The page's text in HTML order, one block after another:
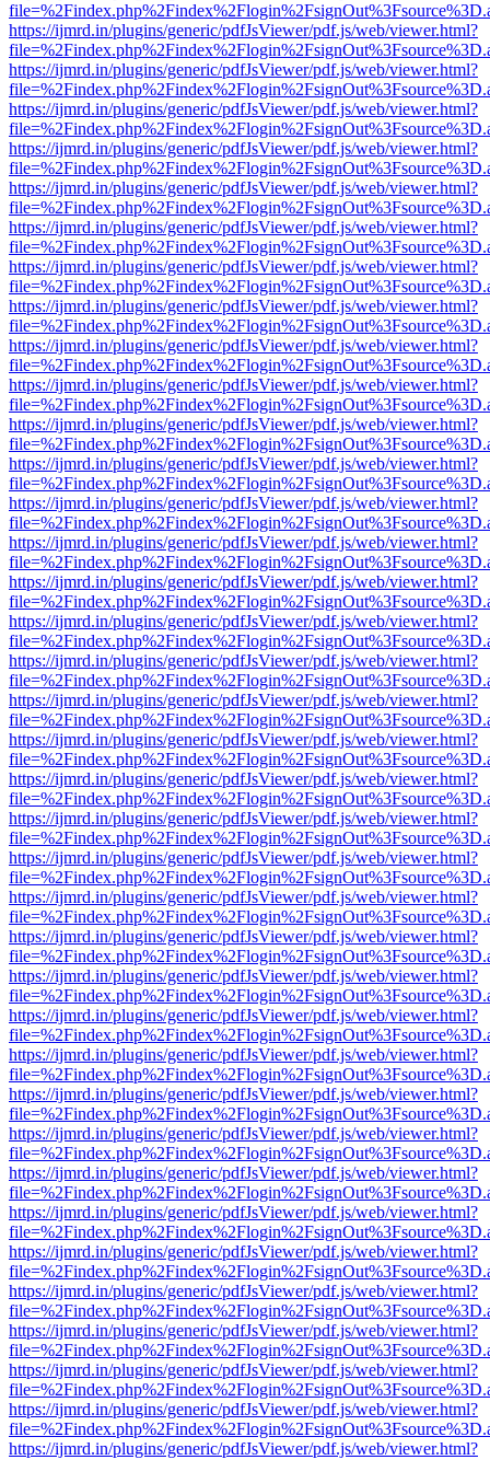
https://ijmrd.in/plugins/generic/pdfJsViewer/pdf.js/web/viewer.html?
https://ijmrd.in/plugins/generic/pdfJsViewer/pdf.js/web/viewer.html?
https://ijmrd.in/plugins/generic/pdfJsViewer/pdf.js/web/viewer.html?
https://ijmrd.in/plugins/generic/pdfJsViewer/pdf.js/web/viewer.html?
https://ijmrd.in/plugins/generic/pdfJsViewer/pdf.js/web/viewer.html?
https://ijmrd.in/plugins/generic/pdfJsViewer/pdf.js/web/viewer.html?
https://ijmrd.in/plugins/generic/pdfJsViewer/pdf.js/web/viewer.html?
https://ijmrd.in/plugins/generic/pdfJsViewer/pdf.js/web/viewer.html?
https://ijmrd.in/plugins/generic/pdfJsViewer/pdf.js/web/viewer.html?
https://ijmrd.in/plugins/generic/pdfJsViewer/pdf.js/web/viewer.html?
https://ijmrd.in/plugins/generic/pdfJsViewer/pdf.js/web/viewer.html?
https://ijmrd.in/plugins/generic/pdfJsViewer/pdf.js/web/viewer.html?
https://ijmrd.in/plugins/generic/pdfJsViewer/pdf.js/web/viewer.html?
https://ijmrd.in/plugins/generic/pdfJsViewer/pdf.js/web/viewer.html?
https://ijmrd.in/plugins/generic/pdfJsViewer/pdf.js/web/viewer.html?
https://ijmrd.in/plugins/generic/pdfJsViewer/pdf.js/web/viewer.html?
https://ijmrd.in/plugins/generic/pdfJsViewer/pdf.js/web/viewer.html?
https://ijmrd.in/plugins/generic/pdfJsViewer/pdf.js/web/viewer.html?
https://ijmrd.in/plugins/generic/pdfJsViewer/pdf.js/web/viewer.html?
https://ijmrd.in/plugins/generic/pdfJsViewer/pdf.js/web/viewer.html?
https://ijmrd.in/plugins/generic/pdfJsViewer/pdf.js/web/viewer.html?
https://ijmrd.in/plugins/generic/pdfJsViewer/pdf.js/web/viewer.html?
https://ijmrd.in/plugins/generic/pdfJsViewer/pdf.js/web/viewer.html?
https://ijmrd.in/plugins/generic/pdfJsViewer/pdf.js/web/viewer.html?
https://ijmrd.in/plugins/generic/pdfJsViewer/pdf.js/web/viewer.html?
https://ijmrd.in/plugins/generic/pdfJsViewer/pdf.js/web/viewer.html?
https://ijmrd.in/plugins/generic/pdfJsViewer/pdf.js/web/viewer.html?
https://ijmrd.in/plugins/generic/pdfJsViewer/pdf.js/web/viewer.html?
https://ijmrd.in/plugins/generic/pdfJsViewer/pdf.js/web/viewer.html?
https://ijmrd.in/plugins/generic/pdfJsViewer/pdf.js/web/viewer.html?
https://ijmrd.in/plugins/generic/pdfJsViewer/pdf.js/web/viewer.html?
https://ijmrd.in/plugins/generic/pdfJsViewer/pdf.js/web/viewer.html?
https://ijmrd.in/plugins/generic/pdfJsViewer/pdf.js/web/viewer.html?
https://ijmrd.in/plugins/generic/pdfJsViewer/pdf.js/web/viewer.html?
https://ijmrd.in/plugins/generic/pdfJsViewer/pdf.js/web/viewer.html?
https://ijmrd.in/plugins/generic/pdfJsViewer/pdf.js/web/viewer.html?
https://ijmrd.in/plugins/generic/pdfJsViewer/pdf.js/web/viewer.html?